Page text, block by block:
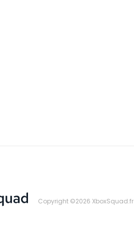
Copyright ©2026 XboxSquad.fr